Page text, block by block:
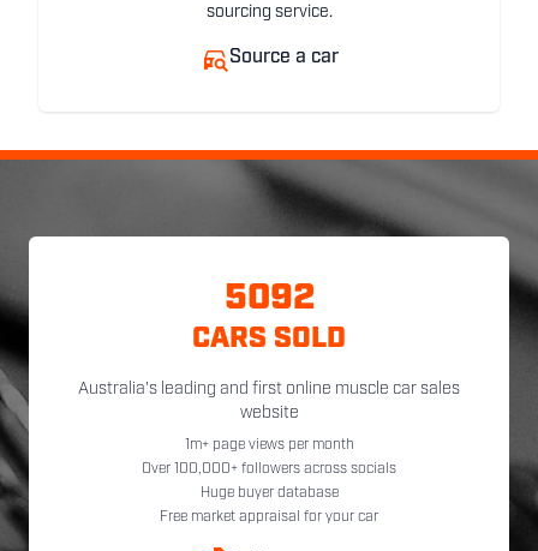
sourcing service.
Source a car
5092
CARS SOLD
Australia's leading and first online muscle car sales
website
1m+ page views per month
Over 100,000+ followers across socials
Huge buyer database
Free market appraisal for your car